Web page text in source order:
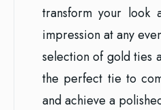
transform your look
impression at any
selection of gold ties
the perfect tie to
and achieve a